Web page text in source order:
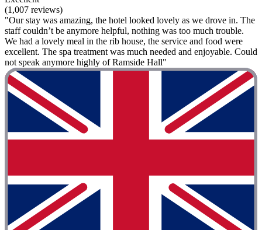
(1,007 reviews)
"Our stay was amazing, the hotel looked lovely as we drove in. The
staff couldn’t be anymore helpful, nothing was too much trouble.
We had a lovely meal in the rib house, the service and food were
excellent. The spa treatment was much needed and enjoyable. Could
not speak anymore highly of Ramside Hall"